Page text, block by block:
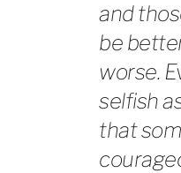
and
be
worse.
selfish
that